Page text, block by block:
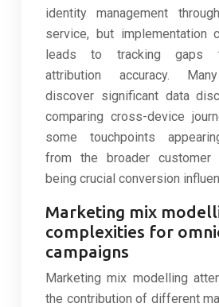
identity management
service, but implementation
leads to tracking gaps
attribution accuracy.
discover significant data
comparing cross-device
some touchpoints
from the broader customer
being crucial conversion
Marketing mix
complexities for
campaigns
Marketing mix modelling
the contribution of different